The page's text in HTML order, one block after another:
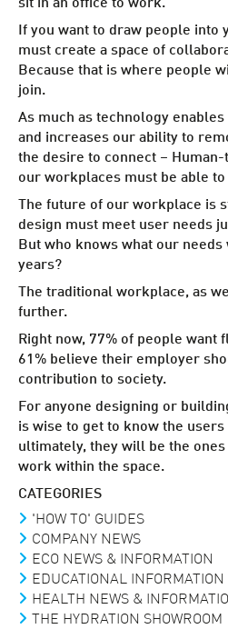
If you want to draw people into
must create a space of
Because that is where people
join.
As much as technology
and increases our ability to
the desire to connect –
our workplaces must be able
The future of our workplace is
design must meet user needs
But who knows what our
years?
The traditional workplace, as
further.
Right now, 77% of people want
61% believe their employer
contribution to society.
For anyone designing or
is wise to get to know the
ultimately, they will be the
work within the space.
CATEGORIES
'HOW TO' GUIDES
COMPANY NEWS
ECO NEWS & INFORMATION
EDUCATIONAL INFORMATION
HEALTH NEWS &
THE HYDRATION SHOWROOM